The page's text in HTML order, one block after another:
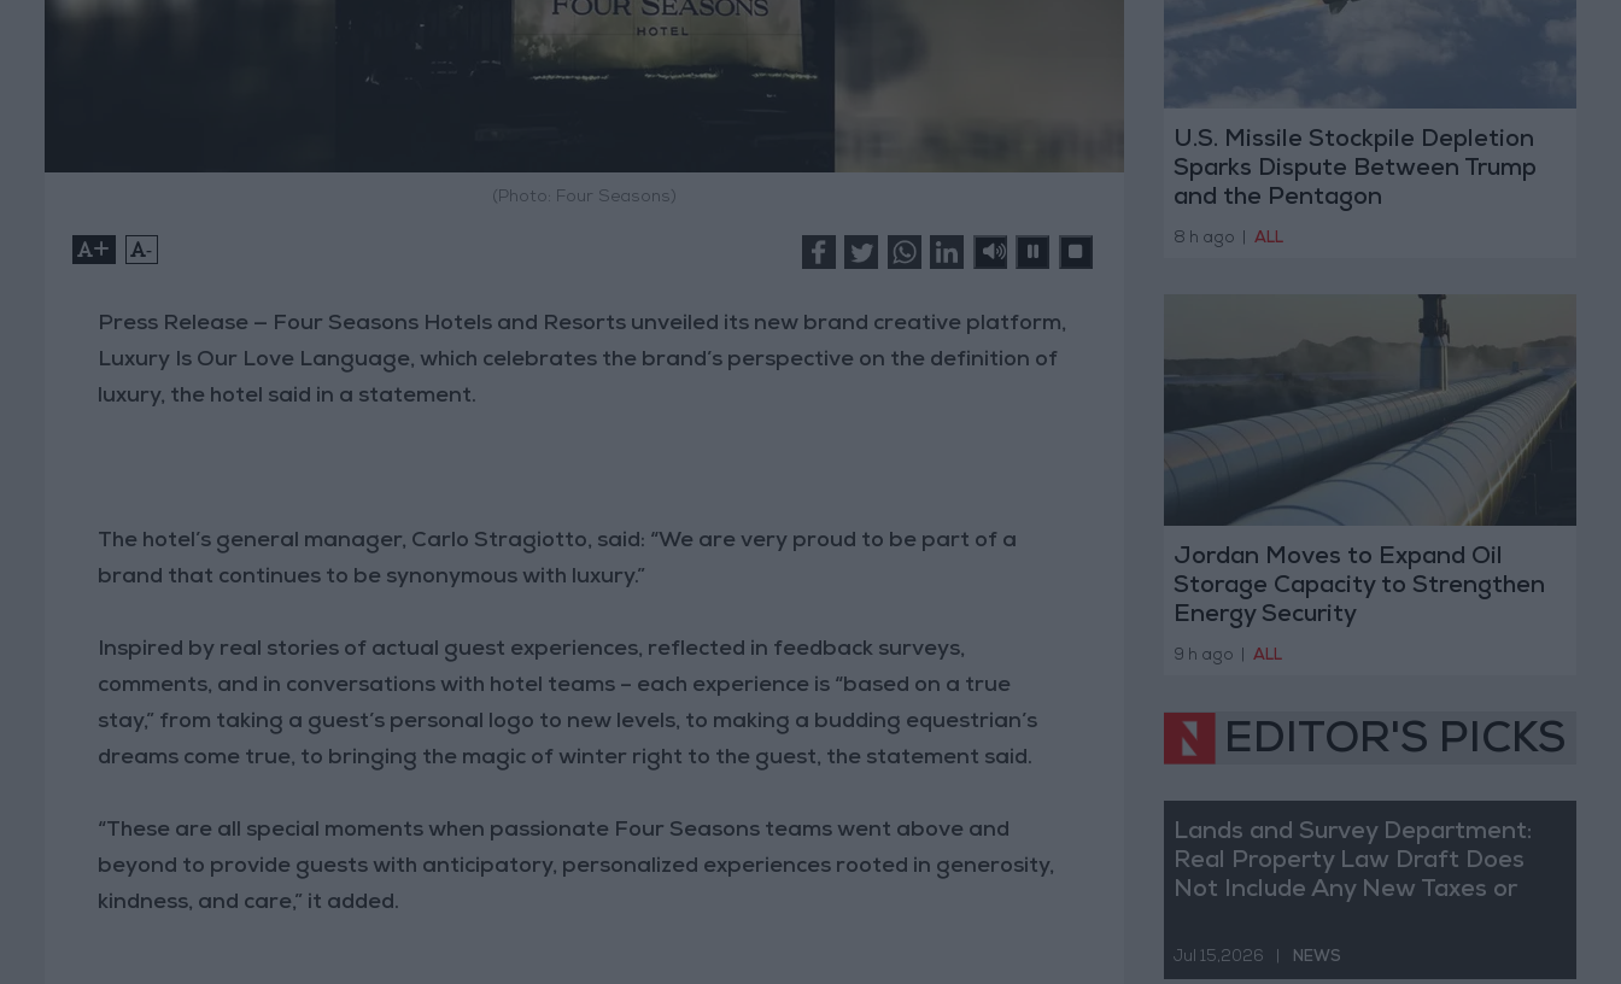
(Photo: Four Seasons)
+ -
Press Release — Four Seasons Hotels and Resorts unveiled its new brand creative platform,
Luxury Is Our Love Language, which celebrates the brand’s perspective on the definition of
luxury, the hotel said in a statement.
The hotel’s general manager, Carlo Stragiotto, said: “We are very proud to be part of a
brand that continues to be synonymous with luxury.”
Inspired by real stories of actual guest experiences, reflected in feedback surveys,
comments, and in conversations with hotel teams – each experience is “based on a true
stay,” from taking a guest’s personal logo to new levels, to making a budding equestrian’s
dreams come true, to bringing the magic of winter right to the guest, the statement said.
“These are all special moments when passionate Four Seasons teams went above and
beyond to provide guests with anticipatory, personalized experiences rooted in generosity,
kindness, and care,” it added.
U.S. Missile Stockpile Depletion
Sparks Dispute Between Trump
and the Pentagon
8 h ago ALL
Jordan Moves to Expand Oil
Storage Capacity to Strengthen
Energy Security
9 h ago ALL
EDITOR'S PICKS
Lands and Survey Department:
Real Property Law Draft Does
Not Include Any New Taxes or
Jul 15,2026 NEWS